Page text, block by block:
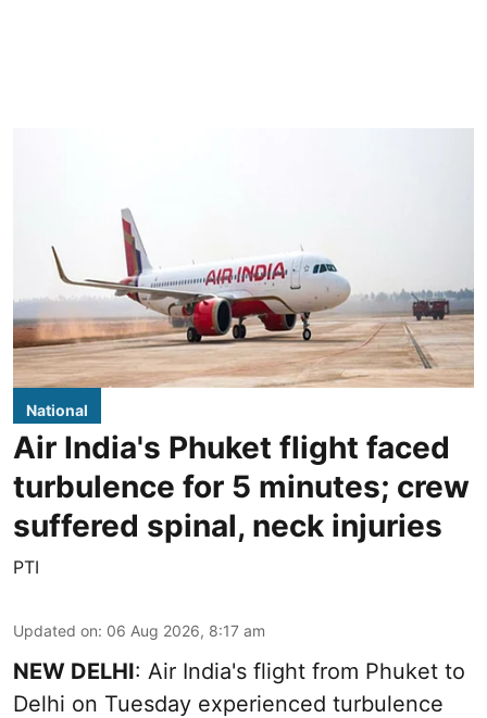
National
Air India's Phuket flight faced
turbulence for 5 minutes; crew
suffered spinal, neck injuries
PTI
Updated on: 06 Aug 2026, 8:17 am
NEW DELHI: Air India's flight from Phuket to
Delhi on Tuesday experienced turbulence